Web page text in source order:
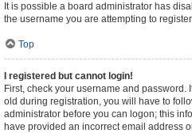
It is possible a board administrator has
the username you are attempting to
Top
I registered but cannot login!
First, check your username and
old during registration, you will have to
administrator before you can logon; this
have provided an incorrect email address